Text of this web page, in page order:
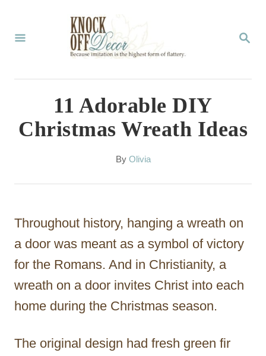
S
R
11 Adorable DIY
Christmas Wreath Ideas
By A
t
r
Olivia
Throughout history, hanging a wreath on
a door was meant as a symbol of victory
for the Romans. And in Christianity, a
wreath on a door invites Christ into each
home during the Christmas season.
The original design had fresh green fir